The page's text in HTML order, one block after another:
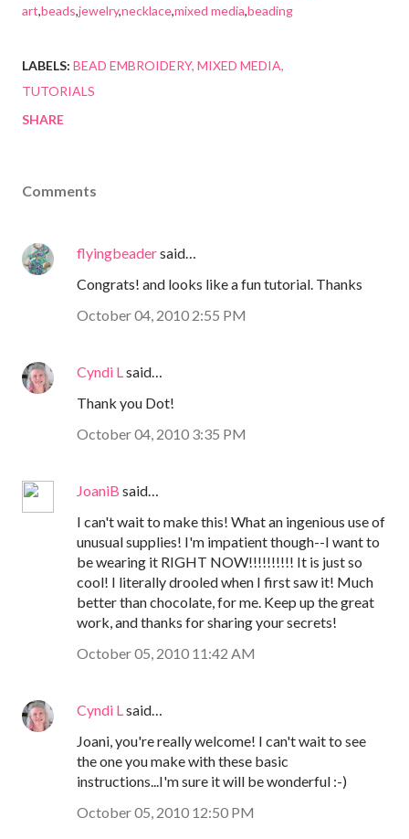
art,beads,jewelry,necklace,mixed media,beading
LABELS: BEAD EMBROIDERY MIXED MEDIA
TUTORIALS
SHARE
Comments
flyingbeadersaid…
Congrats! and looks like a fun tutorial. Thanks
October 04, 2010 2:55 PM
Cyndi L said…
Thank you Dot!
October 04, 2010 3:35 PM
JoaniB said…
I can't wait to make this! What an ingenious use of
unusual supplies! I'm impatient though--I want to
be wearing it RIGHT NOW!!!!!!!!!! It is just so
cool! I literally drooled when I first saw it! Much
better than chocolate, for me. Keep up the great
work, and thanks for sharing your secrets!
October 05, 2010 11:42 AM
Cyndi L said…
Joani, you're really welcome! I can't wait to see
the one you make with these basic
instructions...I'm sure it will be wonderful :-)
October 05, 2010 12:50 PM